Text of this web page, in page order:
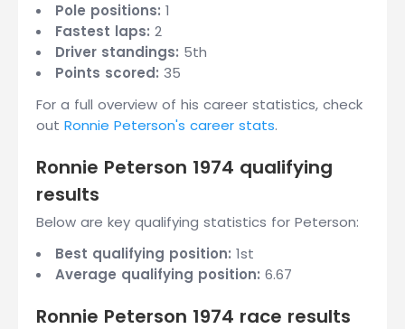
Pole positions: 1
Fastest laps: 2
Driver standings: 5th
Points scored: 35
For a full overview of his career statistics, check
out Ronnie Peterson's career stats.
Ronnie Peterson 1974 qualifying
results
Below are key qualifying statistics for Peterson:
Best qualifying position: 1st
Average qualifying position: 6.67
Ronnie Peterson 1974 race results